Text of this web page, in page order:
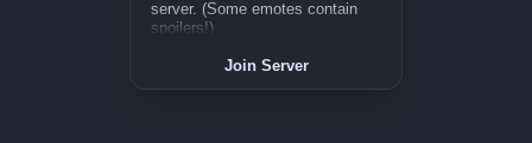
server. (Some emotes contain
spoilers!)
Join Server